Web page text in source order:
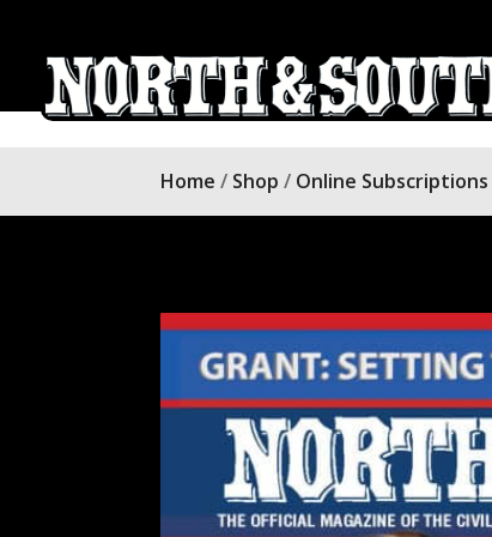
Home / Shop / Online Subscriptions